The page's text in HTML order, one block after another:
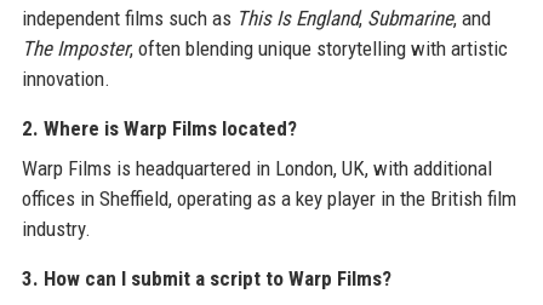
independent films such as This Is England, Submarine, and
The Imposter, often blending unique storytelling with artistic
innovation.
2. Where is Warp Films located?
Warp Films is headquartered in London, UK, with additional
offices in Sheffield, operating as a key player in the British film
industry.
3. How can I submit a script to Warp Films?